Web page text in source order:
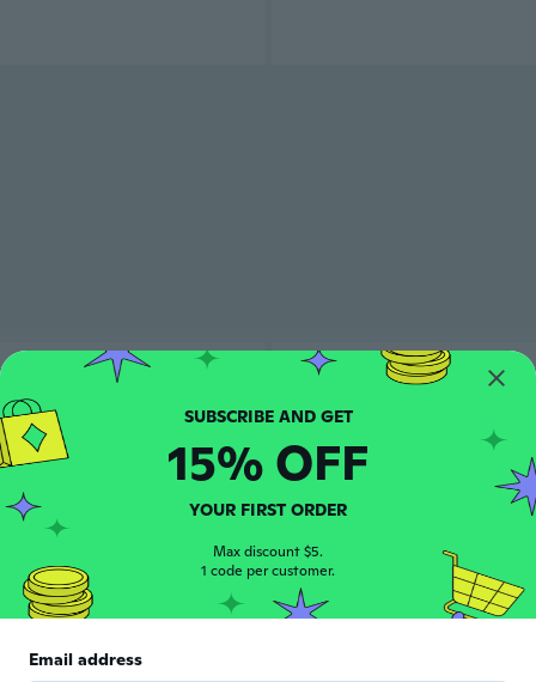
SUBSCRIBE AND GET
15% OFF
YOUR FIRST ORDER
Max discount $5.
1 code per customer.
Email address